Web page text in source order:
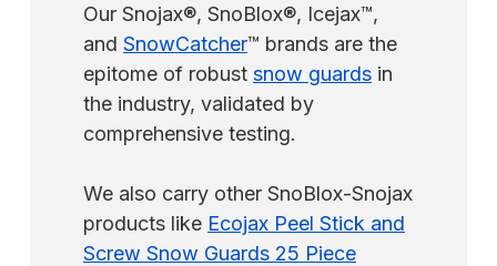
Our Snojax®, SnoBlox®, Icejax™,
and SnowCatcher™ brands are the
epitome of robust snow guards in
the industry, validated by
comprehensive testing.
We also carry other SnoBlox-Snojax
products like Ecojax Peel Stick and
Screw Snow Guards 25 Piece